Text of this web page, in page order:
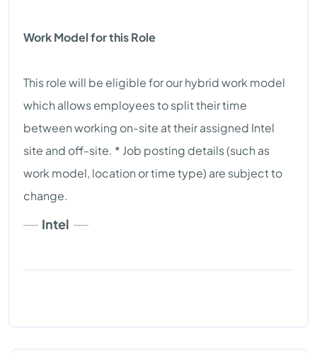
Work Model for this Role
This role will be eligible for our hybrid work model
which allows employees to split their time
between working on-site at their assigned Intel
site and off-site. * Job posting details (such as
work model, location or time type) are subject to
change.
Intel